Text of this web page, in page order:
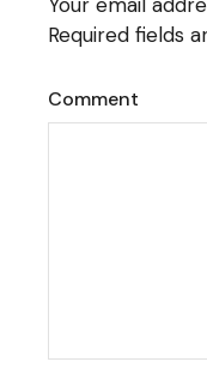
Required fields
Comment